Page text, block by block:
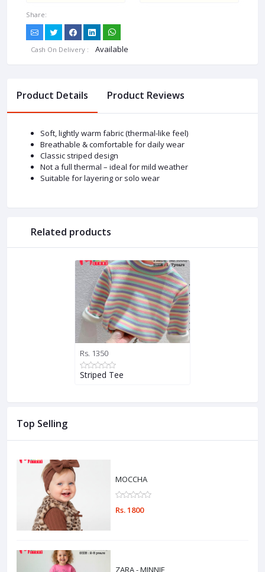
Share:
Cash On Delivery : Available
Top Selling
MOCCHA
Rs. 1800
ZARA - MINNIE
Product Details Product Reviews
Soft, lightly warm fabric (thermal-like feel)
Breathable & comfortable for daily wear
Classic striped design
Not a full thermal – ideal for mild weather
Suitable for layering or solo wear
Related products
Rs. 1350
Striped Tee